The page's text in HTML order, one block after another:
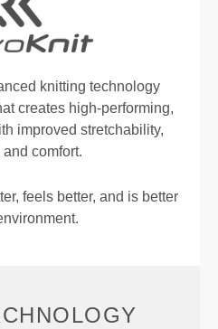
knitting technology
creates high-performing,
improved stretchability,
comfort.
feels better, and is better